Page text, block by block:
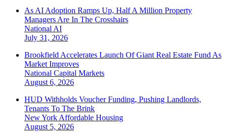
As AI Adoption Ramps Up, Half A Million Property
Managers Are In The Crosshairs
National AI
July 31, 2026
Brookfield Accelerates Launch Of Giant Real Estate Fund As
Market Improves
National Capital Markets
August 6, 2026
HUD Withholds Voucher Funding, Pushing Landlords,
Tenants To The Brink
New York Affordable Housing
August 5, 2026